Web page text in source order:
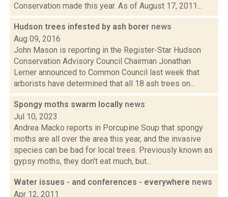
Conservation made this year. As of August 17, 2011...
Hudson trees infested by ash borer news
Aug 09, 2016
John Mason is reporting in the Register-Star Hudson
Conservation Advisory Council Chairman Jonathan
Lerner announced to Common Council last week that
arborists have determined that all 18 ash trees on...
Spongy moths swarm locally news
Jul 10, 2023
Andrea Macko reports in Porcupine Soup that spongy
moths are all over the area this year, and the invasive
species can be bad for local trees. Previously known as
gypsy moths, they don't eat much, but...
Water issues - and conferences - everywhere news
Apr 12, 2011